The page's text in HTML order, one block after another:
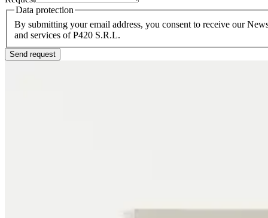
Data protection
By submitting your email address, you consent to receive our
and services of P420 S.R.L.
Send request